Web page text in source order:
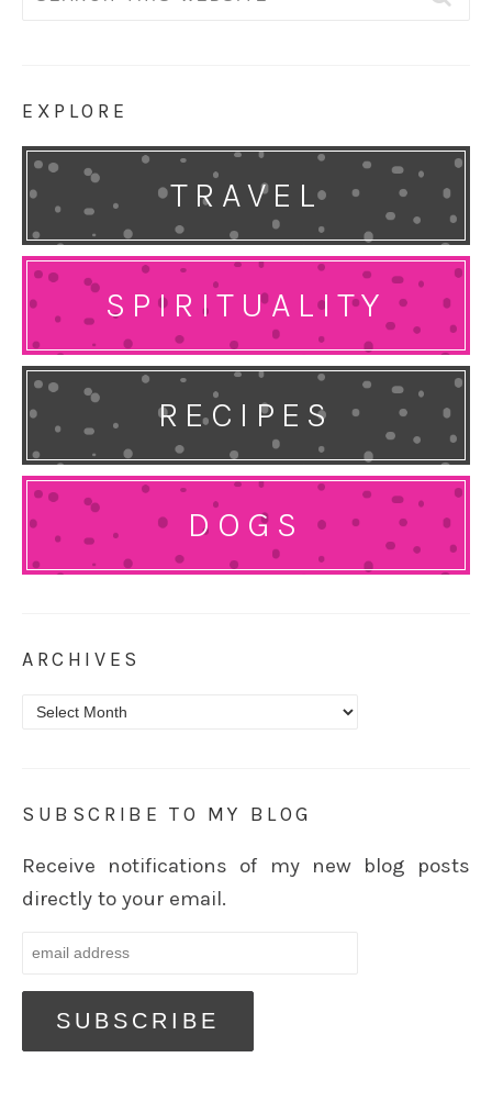
EXPLORE
TRAVEL
SPIRITUALITY
RECIPES
DOGS
ARCHIVES
Archives
SUBSCRIBE TO MY BLOG
Receive notifications of my new blog posts
directly to your email.